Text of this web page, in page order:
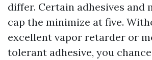
differ. Certain adhesives and
cap the minimize at five.
excellent vapor retarder or
tolerant adhesive, you